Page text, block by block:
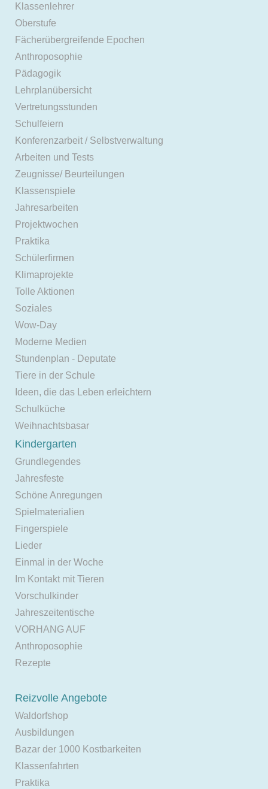
Klassenlehrer
Oberstufe
Fächerübergreifende Epochen
Anthroposophie
Pädagogik
Lehrplanübersicht
Vertretungsstunden
Schulfeiern
Konferenzarbeit / Selbstverwaltung
Arbeiten und Tests
Zeugnisse/ Beurteilungen
Klassenspiele
Jahresarbeiten
Projektwochen
Praktika
Schülerfirmen
Klimaprojekte
Tolle Aktionen
Soziales
Wow-Day
Moderne Medien
Stundenplan - Deputate
Tiere in der Schule
Ideen, die das Leben erleichtern
Schulküche
Weihnachtsbasar
Kindergarten
Grundlegendes
Jahresfeste
Schöne Anregungen
Spielmaterialien
Fingerspiele
Lieder
Einmal in der Woche
Im Kontakt mit Tieren
Vorschulkinder
Jahreszeitentische
VORHANG AUF
Anthroposophie
Rezepte
Reizvolle Angebote
Waldorfshop
Ausbildungen
Bazar der 1000 Kostbarkeiten
Klassenfahrten
Praktika